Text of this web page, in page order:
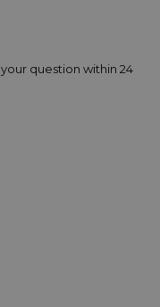
question within 24